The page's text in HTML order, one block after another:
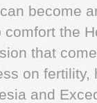
become
comfort the
that
on
and